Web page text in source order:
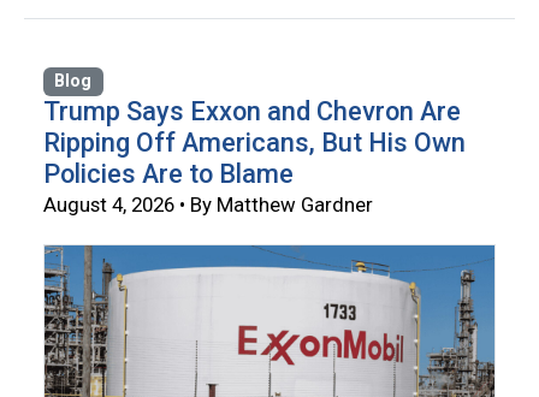
Blog
Trump Says Exxon and Chevron Are
Ripping Off Americans, But His Own
Policies Are to Blame
August 4, 2026 • By Matthew Gardner